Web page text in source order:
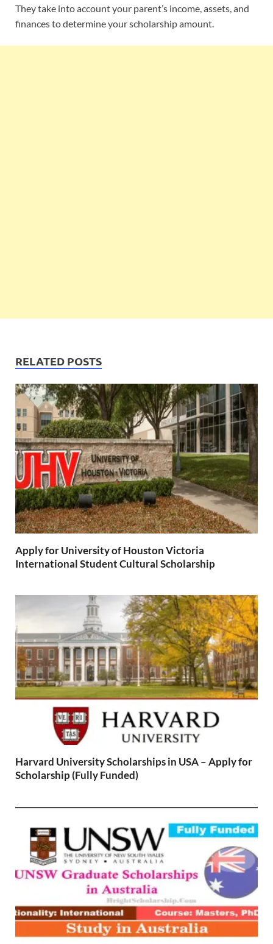
They take into account your parent’s income, assets, and
finances to determine your scholarship amount.
RELATED POSTS
Apply for University of Houston Victoria
International Student Cultural Scholarship
Harvard University Scholarships in USA – Apply for
Scholarship (Fully Funded)